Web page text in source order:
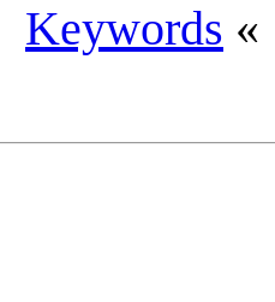
Keywords